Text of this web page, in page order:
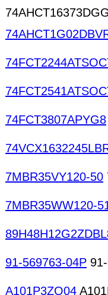
74FCT3807APYG8
7MBR35VY120-50
7MBR35WW120-
91-569763-04P
A101P3ZQ04